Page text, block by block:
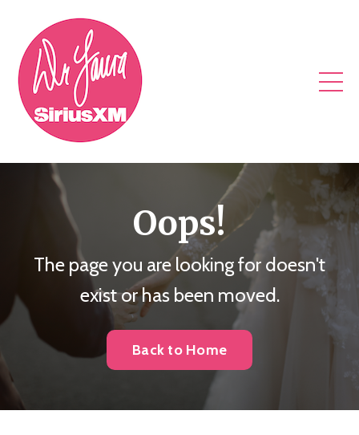
Oops!
The page you are looking for doesn't
exist or has been moved.
Back to Home